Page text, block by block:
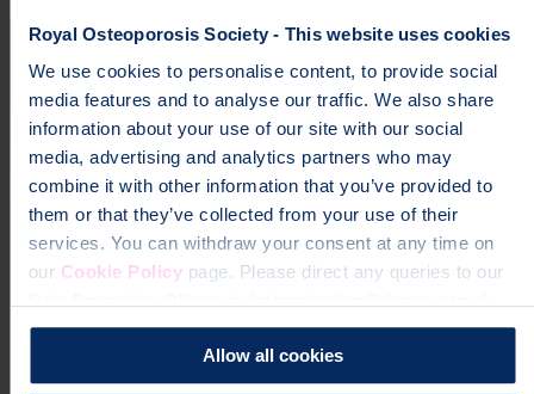
Royal Osteoporosis Society - This website uses cookies
We use cookies to personalise content, to provide social
media features and to analyse our traffic. We also share
information about your use of our site with our social
media, advertising and analytics partners who may
combine it with other information that you’ve provided to
them or that they’ve collected from your use of their
services. You can withdraw your consent at any time on
our Cookie Policypage. Please direct any queries to our
Allow all cookies